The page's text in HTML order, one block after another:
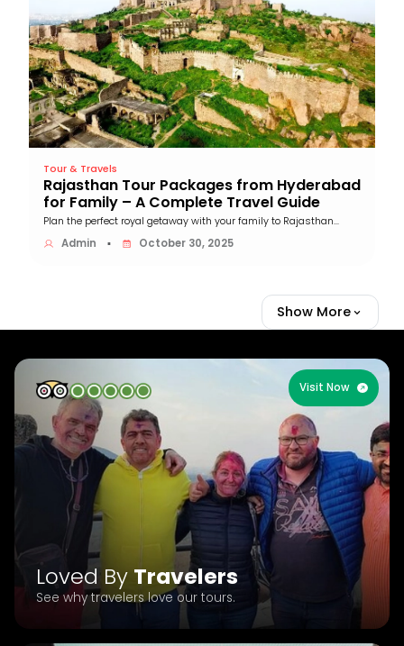
Tour & Travels
Rajasthan Tour Packages from Hyderabad
for Family – A Complete Travel Guide
Plan the perfect royal getaway with your family to Rajasthan...
Admin ▪ October 30, 2025
Show More
Loved By Travelers
See why travelers love our tours.
Visit Now